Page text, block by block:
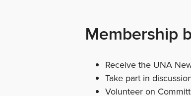
Membership
Receive the UNA
Take part in
Volunteer on